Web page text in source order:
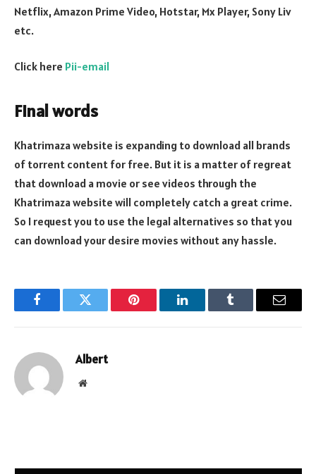
Netflix, Amazon Prime Video, Hotstar, Mx Player, Sony Liv
etc.
Click here Pii-email
Final words
Khatrimaza website is expanding to download all brands
of torrent content for free. But it is a matter of regreat
that download a movie or see videos through the
Khatrimaza website will completely catch a great crime.
So I request you to use the legal alternatives so that you
can download your desire movies without any hassle.
FacebookTwitter Pinterest LinkedInTumblr Email
Albert
Website